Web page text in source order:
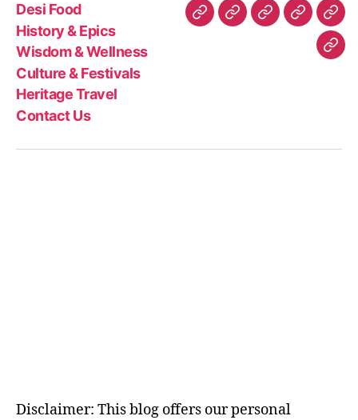
Desi Food
History & Epics
Wisdom & Wellness
Culture & Festivals
Heritage Travel
Contact Us
Desi HistoryWisdomCulture
Festivals
Disclaimer: This blog offers our personal